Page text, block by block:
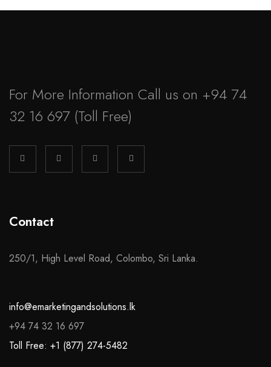
For More Information Call us on +94 74
32 16 697 (Toll Free)
Contact
250/1, High Level Road, Colombo, Sri Lanka.
info@emarketingandsolutions.lk
+94 74 32 16 697
Toll Free: +1 (877) 274-5482